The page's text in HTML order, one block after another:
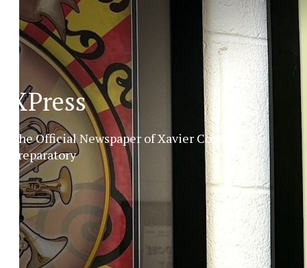
XPress
The Official Newspaper of Xavier College
Preparatory